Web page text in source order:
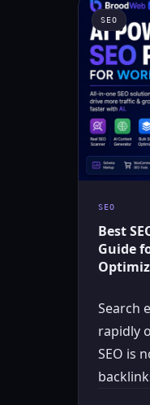
SEO
SEO
Best
Guide
Search
rapidly
SEO is